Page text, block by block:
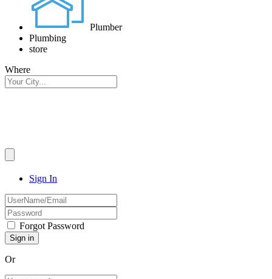
Plumber
Plumbing
store
Where
Sign In
Forgot Password
Or